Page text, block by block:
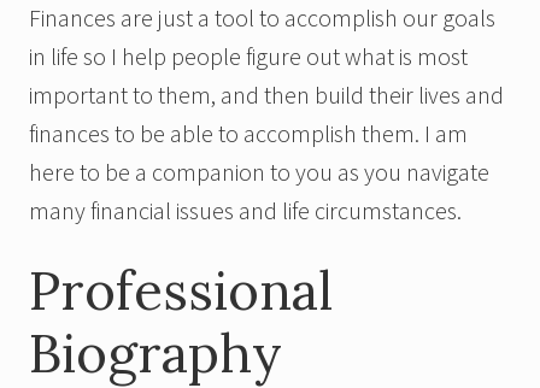
Finances are just a tool to accomplish our goals
in life so I help people figure out what is most
important to them, and then build their lives and
finances to be able to accomplish them. I am
here to be a companion to you as you navigate
many financial issues and life circumstances.
Professional
Biography